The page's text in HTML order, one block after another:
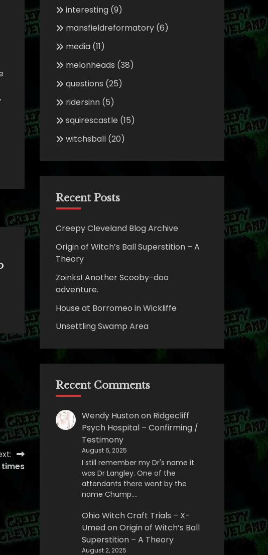
times
interesting(9)
mansfieldreformatory(6)
media(11)
melonheads (38)
questions (25)
ridersinn(5)
squirescastle (15)
witchsball(20)
Recent Posts
Creepy Cleveland Blog Archive
Origin of Witch’s Ball Superstition – A
Theory
Zoinks! Another Scooby-doo
adventure.
House at Borromeo in Wickliffe
Unsettling Swamp Area
Recent Comments
Wendy Hustonon Ridgecliff
Psych Hospital – Confirming /
Testimony
August 6, 2025
I still remember my Dr's name it
was Dr Langley. One of the
attendants there went by the
name Chump.…
Ohio Witch Craft Trials – X-
UmedonOrigin of Witch’s Ball
Superstition – A Theory
August 2, 2025